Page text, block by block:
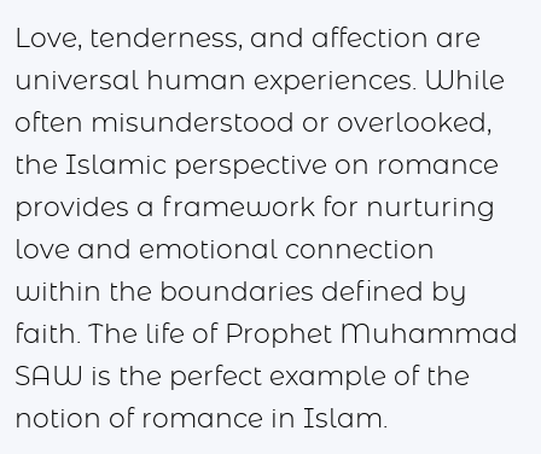
Love, tenderness, and affection are
universal human experiences. While
often misunderstood or overlooked,
the Islamic perspective on romance
provides a framework for nurturing
love and emotional connection
within the boundaries defined by
faith. The life of Prophet Muhammad
SAW is the perfect example of the
notion of romance in Islam.